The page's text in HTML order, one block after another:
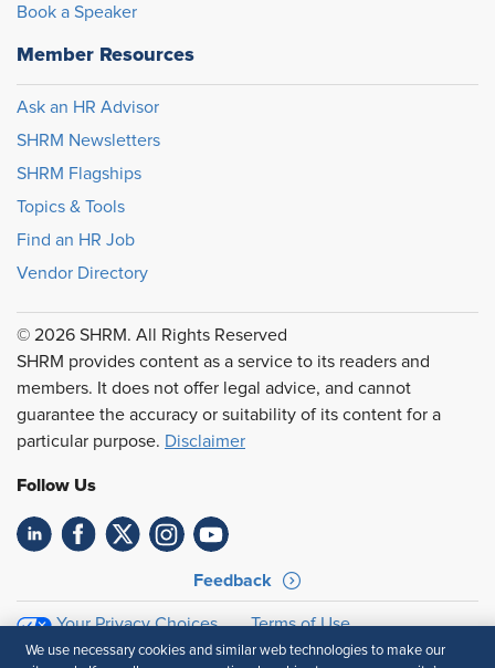
Book a Speaker
Member Resources
Ask an HR Advisor
SHRM Newsletters
SHRM Flagships
Topics & Tools
Find an HR Job
Vendor Directory
© 2026 SHRM. All Rights Reserved
SHRM provides content as a service to its readers and
members. It does not offer legal advice, and cannot
guarantee the accuracy or suitability of its content for a
particular purpose. Disclaimer
Follow Us
Feedback
Your Privacy Choices
Terms of Use
Accessibility
Privacy Policy
We use necessary cookies and similar web technologies to make our